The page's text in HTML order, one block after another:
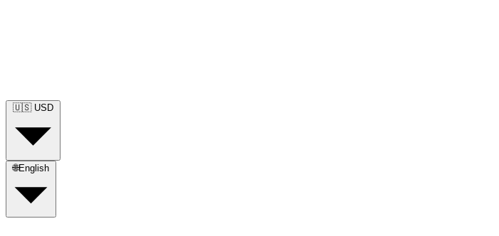
🇺🇸 USD
🌐English